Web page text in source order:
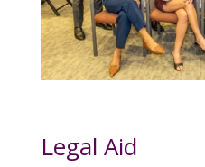
Legal Aid